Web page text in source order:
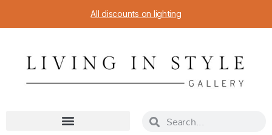
All discounts on lighting